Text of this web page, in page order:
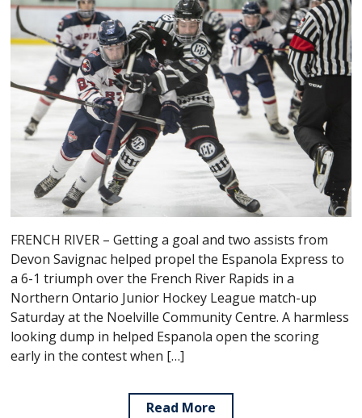
FRENCH RIVER – Getting a goal and two assists from
Devon Savignac helped propel the Espanola Express to
a 6-1 triumph over the French River Rapids in a
Northern Ontario Junior Hockey League match-up
Saturday at the Noelville Community Centre. A harmless
looking dump in helped Espanola open the scoring
early in the contest when […]
Read More